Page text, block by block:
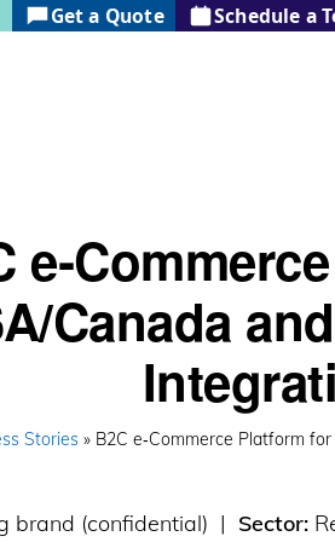
Get a Quote Schedule a
Canada
Stories » B2C e‑Commerce Platform
brand (confidential) | Sector: